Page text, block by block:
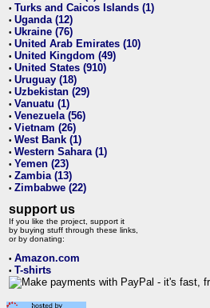
• Turks and Caicos Islands (1)
• Uganda (12)
• Ukraine (76)
• United Arab Emirates (10)
• United Kingdom (49)
• United States (910)
• Uruguay (18)
• Uzbekistan (29)
• Vanuatu (1)
• Venezuela (56)
• Vietnam (26)
• West Bank (1)
• Western Sahara (1)
• Yemen (23)
• Zambia (13)
• Zimbabwe (22)
support us
If you like the project, support it
by buying stuff through these links,
or by donating:
• Amazon.com
• T-shirts